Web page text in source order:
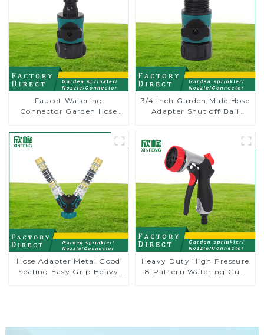
Faucet Watering
Connector Garden Hose
3/4 Inch Garden Male Hose
Adapter Shut off Ball
Hose Adapter Metal Good
Sealing Easy Grip Heavy
Heavy Duty High Pressure
8 Pattern Watering Gun